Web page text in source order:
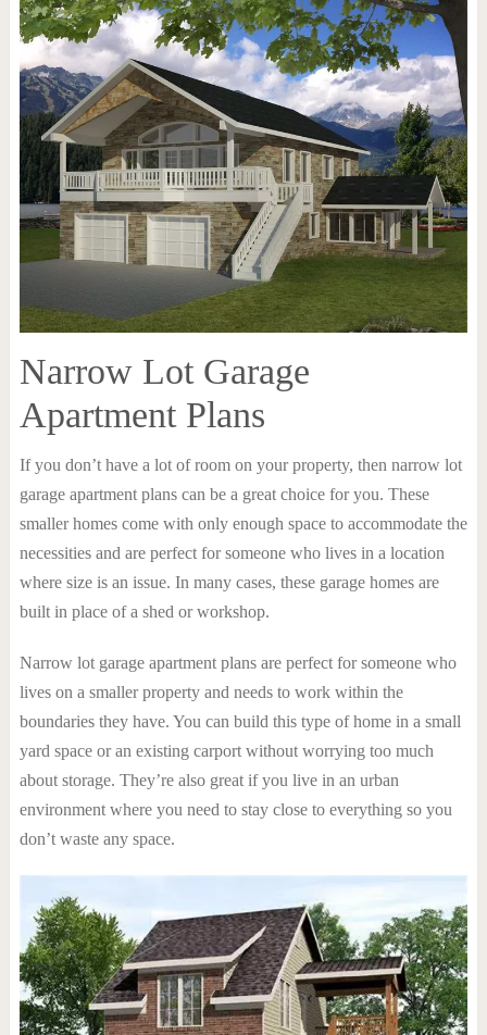
Narrow Lot Garage
Apartment Plans
If you don’t have a lot of room on your property, then narrow lot
garage apartment plans can be a great choice for you. These
smaller homes come with only enough space to accommodate the
necessities and are perfect for someone who lives in a location
where size is an issue. In many cases, these garage homes are
built in place of a shed or workshop.
Narrow lot garage apartment plans are perfect for someone who
lives on a smaller property and needs to work within the
boundaries they have. You can build this type of home in a small
yard space or an existing carport without worrying too much
about storage. They’re also great if you live in an urban
environment where you need to stay close to everything so you
don’t waste any space.